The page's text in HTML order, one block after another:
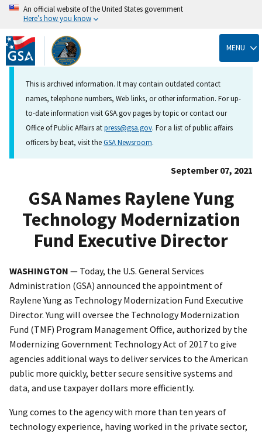
Skip
to
main
content
An official website of the United States government
Here’s how you know
MENU
This is archived information. It may contain outdated contact
names, telephone numbers, Web links, or other information. For up-
to-date information visit GSA.gov pages by topic or contact our
Office of Public Affairs atpress@gsa.gov. For a list of public affairs
officers by beat, visit theGSA Newsroom.
September 07, 2021
GSA Names Raylene Yung
Technology Modernization
Fund Executive Director
WASHINGTON — Today, the U.S. General Services
Administration (GSA) announced the appointment of
Raylene Yung as Technology Modernization Fund Executive
Director. Yung will oversee the Technology Modernization
Fund (TMF) Program Management Office, authorized by the
Modernizing Government Technology Act of 2017 to give
agencies additional ways to deliver services to the American
public more quickly, better secure sensitive systems and
data, and use taxpayer dollars more efficiently.
Yung comes to the agency with more than ten years of
technology experience, having worked in the private sector,